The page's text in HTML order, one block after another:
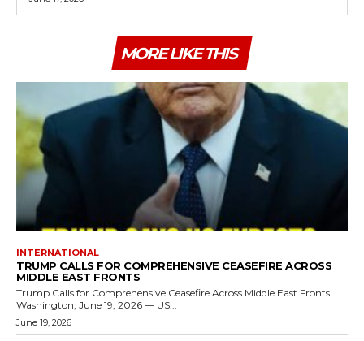
MORE LIKE THIS
INTERNATIONAL
TRUMP CALLS FOR COMPREHENSIVE CEASEFIRE ACROSS
MIDDLE EAST FRONTS
Trump Calls for Comprehensive Ceasefire Across Middle East Fronts
Washington, June 19, 2026 — US...
June 19, 2026